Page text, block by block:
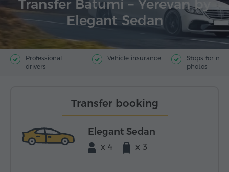
Transfer Batumi – Yerevan by
Elegant Sedan
Professional
drivers
Vehicle insurance
Stops for
photos
Transfer booking
Elegant Sedan
x 4 x 3